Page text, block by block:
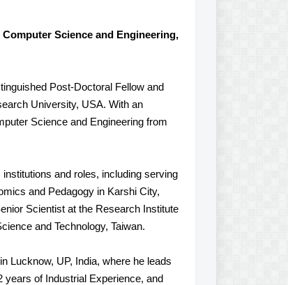
Science and Engineering,
Post-Doctoral Fellow and
University, USA. With an
Science and Engineering from
and roles, including serving
and Pedagogy in Karshi City,
Scientist at the Research Institute
and Technology, Taiwan.
Lucknow, UP, India, where he leads
years of Industrial Experience, and